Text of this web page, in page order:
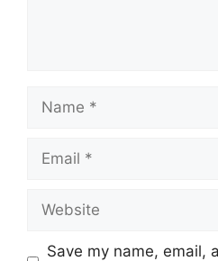
Save my name, email,